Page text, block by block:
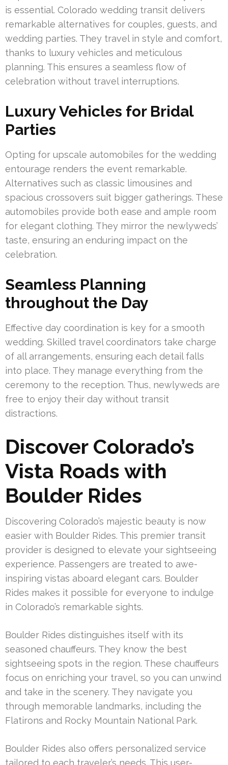
is essential. Colorado wedding transit delivers
remarkable alternatives for couples, guests, and
wedding parties. They travel in style and comfort,
thanks to luxury vehicles and meticulous
planning. This ensures a seamless flow of
celebration without travel interruptions.
Luxury Vehicles for Bridal
Parties
Opting for upscale automobiles for the wedding
entourage renders the event remarkable.
Alternatives such as classic limousines and
spacious crossovers suit bigger gatherings. These
automobiles provide both ease and ample room
for elegant clothing. They mirror the newlyweds’
taste, ensuring an enduring impact on the
celebration.
Seamless Planning
throughout the Day
Effective day coordination is key for a smooth
wedding. Skilled travel coordinators take charge
of all arrangements, ensuring each detail falls
into place. They manage everything from the
ceremony to the reception. Thus, newlyweds are
free to enjoy their day without transit
distractions.
Discover Colorado’s
Vista Roads with
Boulder Rides
Discovering Colorado’s majestic beauty is now
easier with Boulder Rides. This premier transit
provider is designed to elevate your sightseeing
experience. Passengers are treated to awe-
inspiring vistas aboard elegant cars. Boulder
Rides makes it possible for everyone to indulge
in Colorado’s remarkable sights.
Boulder Rides distinguishes itself with its
seasoned chauffeurs. They know the best
sightseeing spots in the region. These chauffeurs
focus on enriching your travel, so you can unwind
and take in the scenery. They navigate you
through memorable landmarks, including the
Flatirons and Rocky Mountain National Park.
Boulder Rides also offers personalized service
tailored to each traveler’s needs. This user-